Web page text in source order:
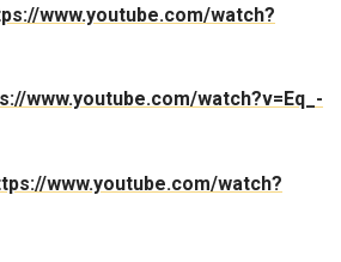
www.youtube.com/watch?
www.youtube.com/watch?v=Eq_-
www.youtube.com/watch?